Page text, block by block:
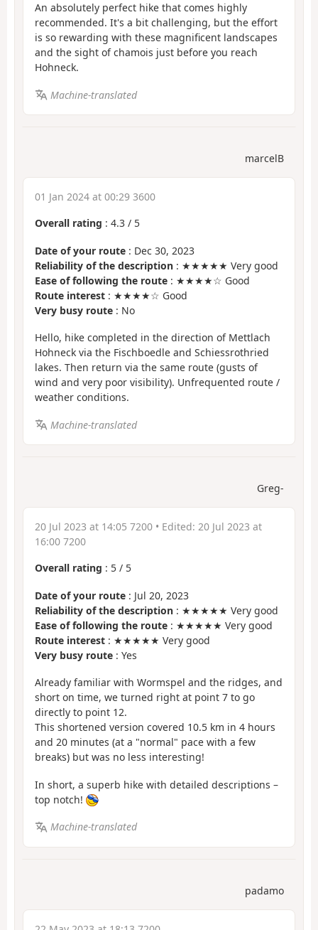
An absolutely perfect hike that comes highly
recommended. It's a bit challenging, but the effort
is so rewarding with these magnificent landscapes
and the sight of chamois just before you reach
Hohneck.
Machine-translated
marcelB
01 Jan 2024 at 00:29 3600
Overall rating : 4.3 / 5
Date of your route : Dec 30, 2023
Reliability of the description : ★★★★★ Very good
Ease of following the route : ★★★★☆ Good
Route interest : ★★★★☆ Good
Very busy route : No
Hello, hike completed in the direction of Mettlach
Hohneck via the Fischboedle and Schiessrothried
lakes. Then return via the same route (gusts of
wind and very poor visibility). Unfrequented route /
weather conditions.
Machine-translated
Greg-
20 Jul 2023 at 14:05 7200 • Edited: 20 Jul 2023 at
16:00 7200
Overall rating : 5 / 5
Date of your route : Jul 20, 2023
Reliability of the description : ★★★★★ Very good
Ease of following the route : ★★★★★ Very good
Route interest : ★★★★★ Very good
Very busy route : Yes
Already familiar with Wormspel and the ridges, and
short on time, we turned right at point 7 to go
directly to point 12.
This shortened version covered 10.5 km in 4 hours
and 20 minutes (at a "normal" pace with a few
breaks) but was no less interesting!
In short, a superb hike with detailed descriptions –
top notch!
Machine-translated
padamo